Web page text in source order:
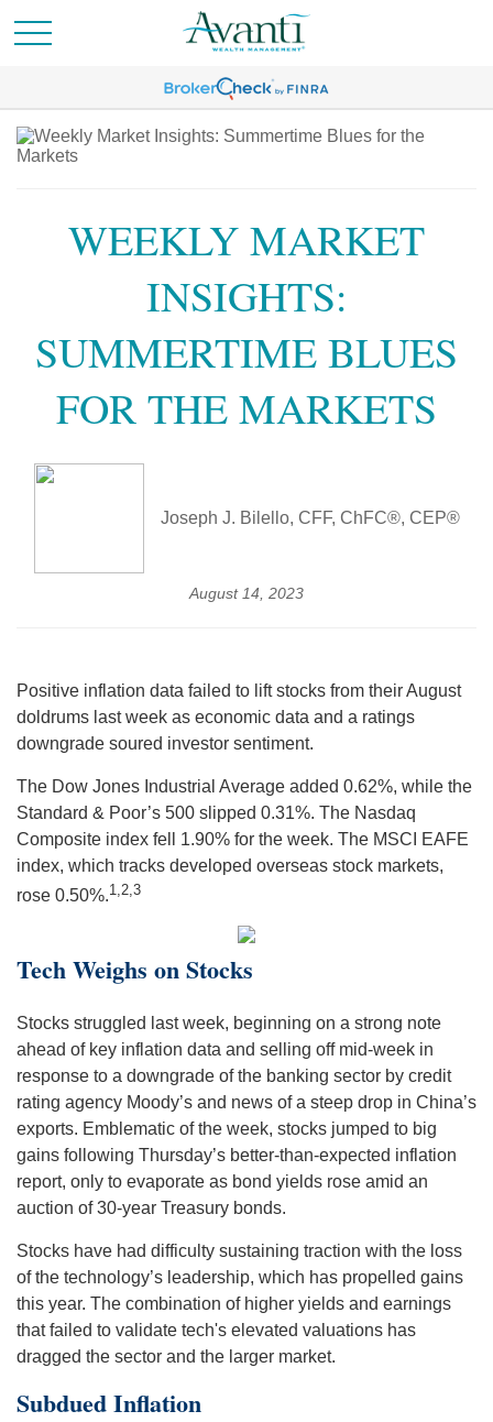
WEEKLY MARKET
INSIGHTS:
SUMMERTIME BLUES
FOR THE MARKETS
Joseph J. Bilello, CFF, ChFC®, CEP®
August 14, 2023
Positive inflation data failed to lift stocks from their August
doldrums last week as economic data and a ratings
downgrade soured investor sentiment.
The Dow Jones Industrial Average added 0.62%, while the
Standard & Poor’s 500 slipped 0.31%. The Nasdaq
Composite index fell 1.90% for the week. The MSCI EAFE
index, which tracks developed overseas stock markets,
rose 0.50%.1,2,3
Tech Weighs on Stocks
Stocks struggled last week, beginning on a strong note
ahead of key inflation data and selling off mid-week in
response to a downgrade of the banking sector by credit
rating agency Moody’s and news of a steep drop in China’s
exports. Emblematic of the week, stocks jumped to big
gains following Thursday’s better-than-expected inflation
report, only to evaporate as bond yields rose amid an
auction of 30-year Treasury bonds.
Stocks have had difficulty sustaining traction with the loss
of the technology’s leadership, which has propelled gains
this year. The combination of higher yields and earnings
that failed to validate tech's elevated valuations has
dragged the sector and the larger market.
Subdued Inflation